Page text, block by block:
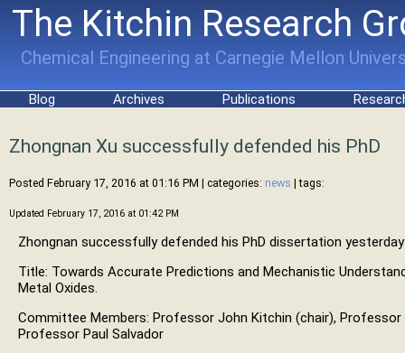
The Kitchin Research
Chemical Engineering at Carnegie Mellon
Blog Archives Publications
Zhongnan Xu successfully defended his PhD
Posted February 17, 2016 at 01:16 PM | categories: news | tags:
Updated February 17, 2016 at 01:42 PM
Zhongnan successfully defended his PhD dissertation
Title: Towards Accurate Predictions and Mechanistic
Metal Oxides.
Committee Members: Professor John Kitchin (chair), Professor
Professor Paul Salvador